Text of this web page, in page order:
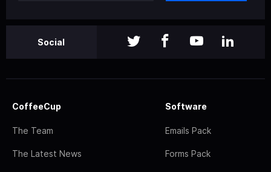
Social
CoffeeCup
The Team
The Latest News
Software
Emails Pack
Forms Pack